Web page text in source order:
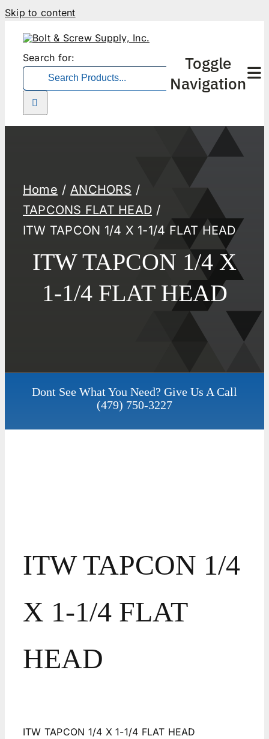
Skip to content
Search for:
Toggle
Navigation
Home
ANCHORS
TAPCONS FLAT HEAD
ITW TAPCON 1/4 X 1-1/4 FLAT HEAD
ITW TAPCON 1/4 X
1-1/4 FLAT HEAD
Dont See What You Need? Give Us A Call
(479) 750-3227
ITW TAPCON 1/4
X 1-1/4 FLAT
HEAD
ITW TAPCON 1/4 X 1-1/4 FLAT HEAD